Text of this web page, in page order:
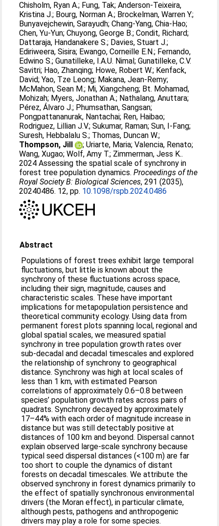
Chisholm, Ryan A.; Fung, Tak;Anderson-Teixeira,
Kristina J.; Bourg, Norman A.; Brockelman, Warren Y.;
Bunyavejchewin, Sarayudh;Chang-Yang, Chia-Hao;
Chen, Yu-Yun;Chuyong, George B.;Condit, Richard;
Dattaraja, Handanakere S.; Davies, Stuart J.;
Ediriweera, Sisira; Ewango, Corneille E.N.; Fernando,
Edwino S.;Gunatilleke, I.A.U. Nimal;Gunatilleke, C.V.
Savitri; Hao, Zhanqing; Howe, Robert W.; Kenfack,
David;Yao, Tze Leong; Makana, Jean-Remy;
McMahon, Sean M.; Mi, Xiangcheng; Bt. Mohamad,
Mohizah; Myers, Jonathan A.; Nathalang, Anuttara;
Pérez, Álvaro J.; Phumsathan, Sangsan;
Pongpattananurak, Nantachai; Ren, Haibao;
Rodriguez, Lillian J.V.;Sukumar, Raman;Sun, I-Fang;
Suresh, Hebbalalu S.; Thomas, Duncan W.;
Thompson, Jill
;Uriarte, Maria;Valencia, Renato;
Wang, Xugao;Wolf, Amy T.; Zimmerman, Jess K..
2024 Assessing the spatial scale of synchrony in
forest tree population dynamics.Proceedings of the
Royal Society B: Biological Sciences, 291 (2035),
20240486. 12, pp. 10.1098/rspb.2024.0486
Abstract
Populations of forest trees exhibit large temporal
fluctuations, but little is known about the
synchrony of these fluctuations across space,
including their sign, magnitude, causes and
characteristic scales. These have important
implications for metapopulation persistence and
theoretical community ecology. Using data from
permanent forest plots spanning local, regional and
global spatial scales, we measured spatial
synchrony in tree population growth rates over
sub-decadal and decadal timescales and explored
the relationship of synchrony to geographical
distance. Synchrony was high at local scales of
less than 1 km, with estimated Pearson
correlations of approximately 0.6–0.8 between
species’ population growth rates across pairs of
quadrats. Synchrony decayed by approximately
17–44% with each order of magnitude increase in
distance but was still detectably positive at
distances of 100 km and beyond. Dispersal cannot
explain observed large-scale synchrony because
typical seed dispersal distances (<100 m) are far
too short to couple the dynamics of distant
forests on decadal timescales. We attribute the
observed synchrony in forest dynamics primarily to
the effect of spatially synchronous environmental
drivers (the Moran effect), in particular climate,
although pests, pathogens and anthropogenic
drivers may play a role for some species.